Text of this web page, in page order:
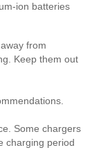
ion batteries
from
Keep them out
Some chargers
charging period